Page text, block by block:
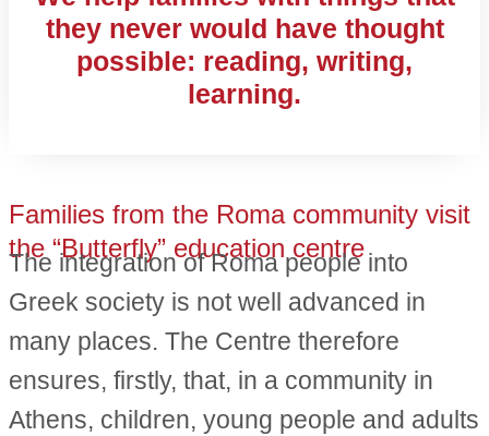
they never would have thought
possible: reading, writing,
learning.
Families from the Roma community visit
the “Butterfly” education centre
The integration of Roma people into
Greek society is not well advanced in
many places. The Centre therefore
ensures, firstly, that, in a community in
Athens, children, young people and adults